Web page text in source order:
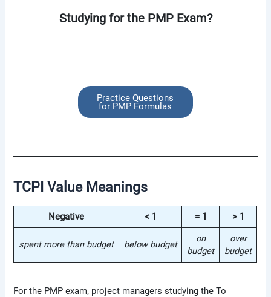
Studying for the PMP Exam?
Practice Questions
for PMP Formulas
TCPI Value Meanings
Negative < 1 = 1 > 1
spent more than budget below budget
on
budget
over
budget
For the PMP exam, project managers studying the To